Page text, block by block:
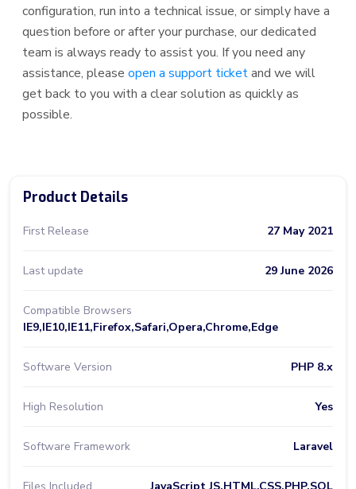
configuration, run into a technical issue, or simply have a
question before or after your purchase, our dedicated
team is always ready to assist you. If you need any
assistance, please open a support ticketand we will
get back to you with a clear solution as quickly as
possible.
Product Details
First Release 27 May 2021
Last update 29 June 2026
Compatible Browsers
IE9,IE10,IE11,Firefox,Safari,Opera,Chrome,Edge
Software Version PHP 8.x
High Resolution Yes
Software Framework Laravel